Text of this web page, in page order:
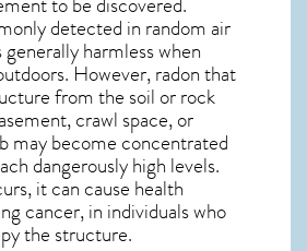
detected in random air
generally harmless when
However,radonthat
from the soil or rock
crawl space, or
may become concentrated
dangerously high levels.
it can cause health
cancer, in individuals who
the structure.